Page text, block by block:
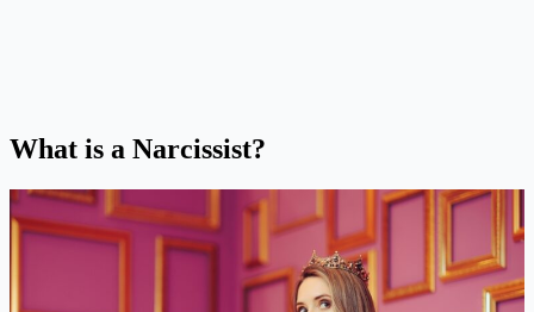
What is a Narcissist?